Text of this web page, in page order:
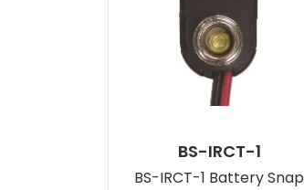
BS-IRCT-1
BS-IRCT-1 Battery Snap